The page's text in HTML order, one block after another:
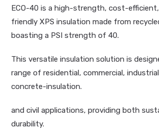
ECO-40 is a high-strength, cost-
friendly XPS insulation made from
boasting a PSI strength of 40.
This versatile insulation solution is
range of residential, commercial,
concrete-insulation.
and civil applications, providing both
durability.